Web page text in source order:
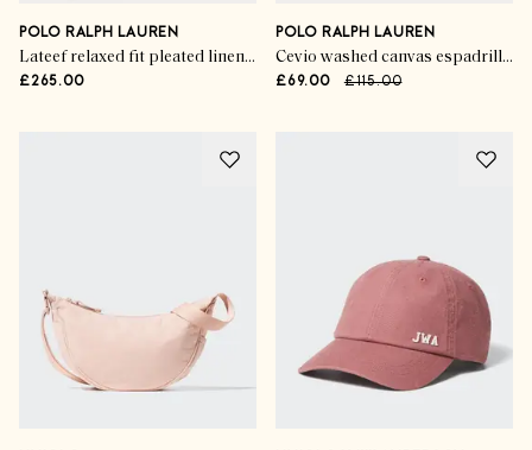
POLO RALPH LAUREN
Lateef relaxed fit pleated linen trousers
£265.00
POLO RALPH LAUREN
Cevio washed canvas espadrilles
£69.00 £115.00